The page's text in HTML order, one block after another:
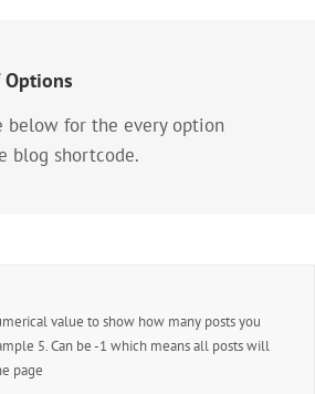
Options
below for the every option
blog shortcode.
value to show how many posts you
5. Can be -1 which means all posts will
page